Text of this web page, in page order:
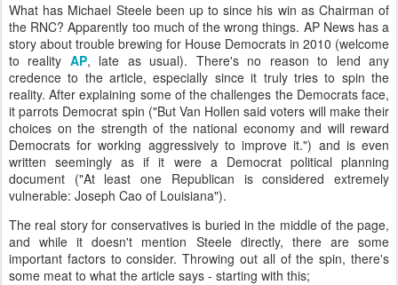
What has Michael Steele been up to since his win as Chairman of
the RNC? Apparently too much of the wrong things. AP News has a
story about trouble brewing for House Democrats in 2010 (welcome
to reality AP, late as usual). There's no reason to lend any
credence to the article, especially since it truly tries to spin the
reality. After explaining some of the challenges the Democrats face,
it parrots Democrat spin ("But Van Hollen said voters will make their
choices on the strength of the national economy and will reward
Democrats for working aggressively to improve it.") and is even
written seemingly as if it were a Democrat political planning
document ("At least one Republican is considered extremely
vulnerable: Joseph Cao of Louisiana").
The real story for conservatives is buried in the middle of the page,
and while it doesn't mention Steele directly, there are some
important factors to consider. Throwing out all of the spin, there's
some meat to what the article says - starting with this;